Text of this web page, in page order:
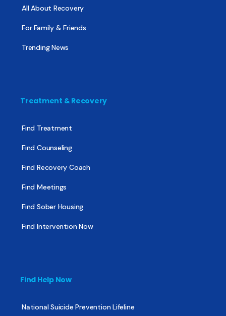
All About Recovery
For Family & Friends
Trending News
Treatment & Recovery
Find Treatment
Find Counseling
Find Recovery Coach
Find Meetings
Find Sober Housing
Find Intervention Now
Find Help Now
National Suicide Prevention Lifeline